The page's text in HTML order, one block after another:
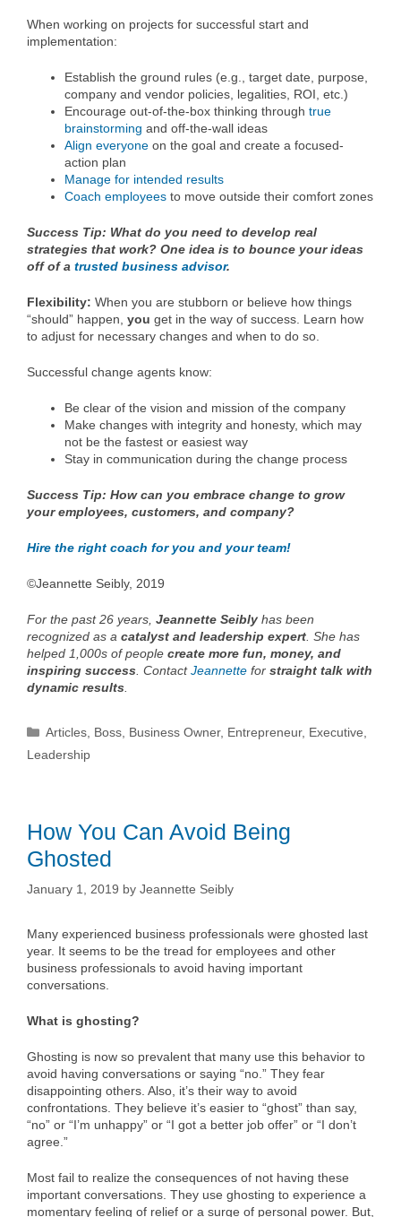
When working on projects for successful start and
implementation:
Establish the ground rules (e.g., target date, purpose,
company and vendor policies, legalities, ROI, etc.)
Encourage out-of-the-box thinking through true
brainstorming and off-the-wall ideas
Align everyone on the goal and create a focused-
action plan
Manage for intended results
Coach employees to move outside their comfort zones
Success Tip: What do you need to develop real
strategies that work? One idea is to bounce your ideas
off of a trusted business advisor.
Flexibility: When you are stubborn or believe how things
“should” happen, you get in the way of success. Learn how
to adjust for necessary changes and when to do so.
Successful change agents know:
Be clear of the vision and mission of the company
Make changes with integrity and honesty, which may
not be the fastest or easiest way
Stay in communication during the change process
Success Tip: How can you embrace change to grow
your employees, customers, and company?
Hire the right coach for you and your team!
©Jeannette Seibly, 2019
For the past 26 years, Jeannette Seibly has been
recognized as a catalyst and leadership expert. She has
helped 1,000s of people create more fun, money, and
inspiring success. ContactJeannette for straight talk with
dynamic results.
Categories
Articles, Boss, Business Owner, Entrepreneur, Executive,
Leadership
How You Can Avoid Being
Ghosted
January 1, 2019 by Jeannette Seibly
Many experienced business professionals were ghosted last
year. It seems to be the tread for employees and other
business professionals to avoid having important
conversations.
What is ghosting?
Ghosting is now so prevalent that many use this behavior to
avoid having conversations or saying “no.” They fear
disappointing others. Also, it’s their way to avoid
confrontations. They believe it’s easier to “ghost” than say,
“no” or “I’m unhappy” or “I got a better job offer” or “I don’t
agree.”
Most fail to realize the consequences of not having these
important conversations. They use ghosting to experience a
momentary feeling of relief or a surge of personal power. But,